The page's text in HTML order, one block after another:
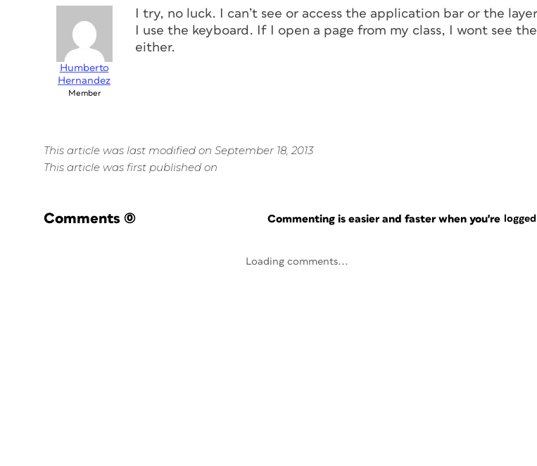
Humberto
Hernandez
Member
I try, no luck. I can’t see or access the application bar or the
I use the keyboard. If I open a page from my class, I wont see
either.
This article was last modified on September 18, 2013
This article was first published on
Comments (0) Commenting is easier and faster when you're
Loading comments...